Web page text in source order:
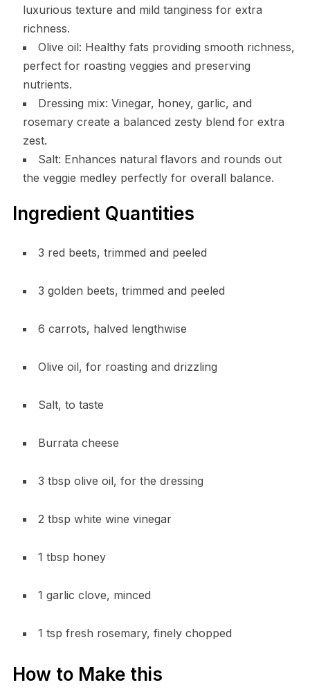
luxurious texture and mild tanginess for extra
richness.
Olive oil: Healthy fats providing smooth richness,
perfect for roasting veggies and preserving
nutrients.
Dressing mix: Vinegar, honey, garlic, and
rosemary create a balanced zesty blend for extra
zest.
Salt: Enhances natural flavors and rounds out
the veggie medley perfectly for overall balance.
Ingredient Quantities
3 red beets, trimmed and peeled
3 golden beets, trimmed and peeled
6 carrots, halved lengthwise
Olive oil, for roasting and drizzling
Salt, to taste
Burrata cheese
3 tbsp olive oil, for the dressing
2 tbsp white wine vinegar
1 tbsp honey
1 garlic clove, minced
1 tsp fresh rosemary, finely chopped
How to Make this